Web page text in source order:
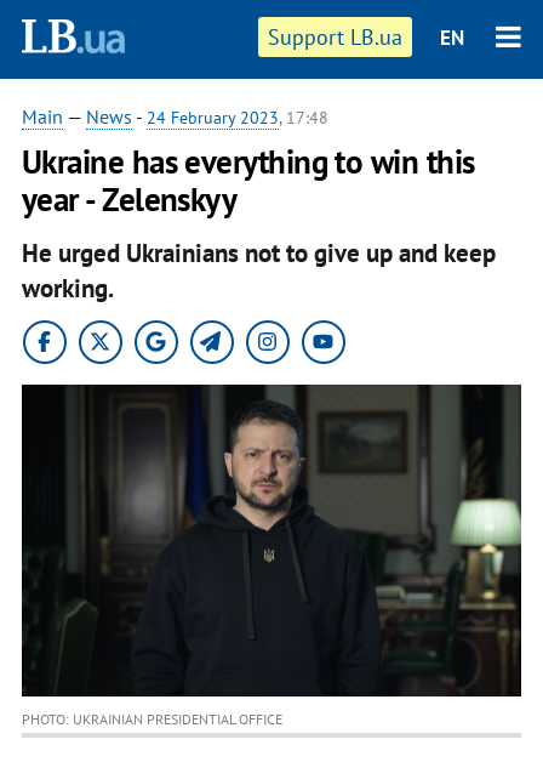
Support LB.ua EN
Main — News - 24 February 2023, 17:48
Ukraine has everything to win this
year - Zelenskyy
He urged Ukrainians not to give up and keep
working.
PHOTO: UKRAINIAN PRESIDENTIAL OFFICE